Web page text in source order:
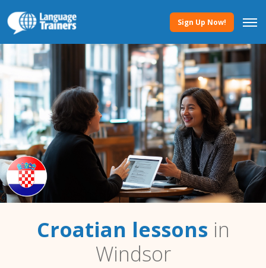
Sign Up Now!
Croatian lessonsin
Windsor